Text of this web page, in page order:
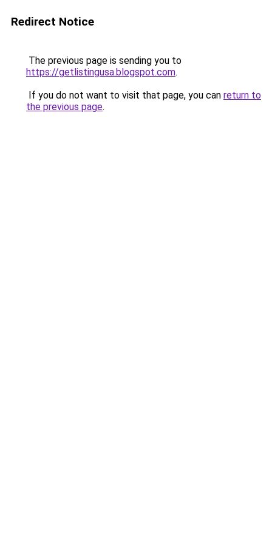
Redirect Notice
The previous page is sending you to
https://getlistingusa.blogspot.com.
If you do not want to visit that page, you can return to
the previous page.